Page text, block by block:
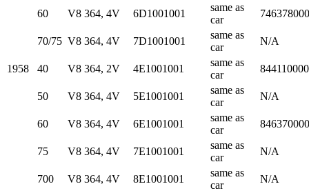
60 V8 364, 4V 6D1001001
same as
car
70/75 V8 364, 4V 7D1001001
same as
car
N/A
1958 40 V8 364, 2V 4E1001001
same as
car
50 V8 364, 4V 5E1001001
same as
car
N/A
60 V8 364, 4V 6E1001001
same as
car
75 V8 364, 4V 7E1001001
same as
car
N/A
700 V8 364, 4V 8E1001001
same as
car
N/A